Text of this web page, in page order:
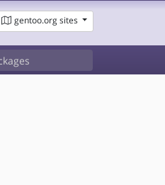
gentoo.org sites